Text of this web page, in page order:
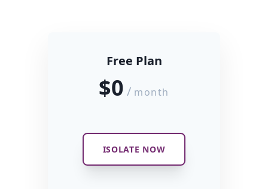
Free Plan
$0 / month
ISOLATE NOW